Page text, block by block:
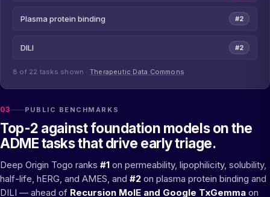
03 PUBLIC BENCHMARKS
Top-2 against foundation models on the
ADME tasks that drive early triage.
Deep Origin Togo ranks #1 on permeability, lipophilicity, solubility,
half-life, hERG, and AMES, and #2 on plasma protein binding and
DILI — ahead of Recursion MolE and Google TxGemma on
Plasma protein binding #2
DILI #2
8 of 22 tasks shown · Therapeutic Data Commons